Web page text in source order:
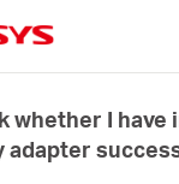
whether I have
adapter